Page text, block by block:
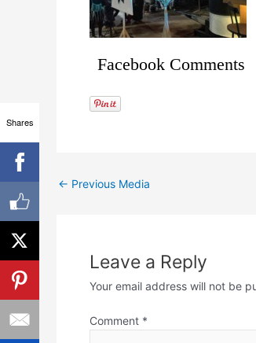
Facebook Comments
← Previous Media
Leave a Reply
Your email address will not be
Comment *
Shares